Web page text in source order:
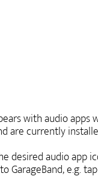
with audio apps
are currently
desired audio app
GarageBand, e.g.